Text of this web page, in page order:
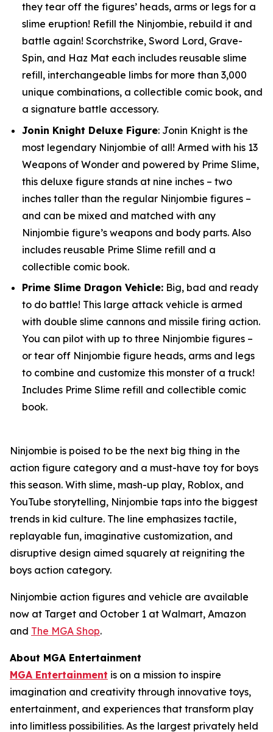
they tear off the figures’ heads, arms or legs for a
slime eruption! Refill the Ninjombie, rebuild it and
battle again! Scorchstrike, Sword Lord, Grave-
Spin, and Haz Mat each includes reusable slime
refill, interchangeable limbs for more than 3,000
unique combinations, a collectible comic book, and
a signature battle accessory.
Jonin Knight Deluxe Figure: Jonin Knight is the
most legendary Ninjombie of all! Armed with his 13
Weapons of Wonder and powered by Prime Slime,
this deluxe figure stands at nine inches – two
inches taller than the regular Ninjombie figures –
and can be mixed and matched with any
Ninjombie figure’s weapons and body parts. Also
includes reusable Prime Slime refill and a
collectible comic book.
Prime Slime Dragon Vehicle: Big, bad and ready
to do battle! This large attack vehicle is armed
with double slime cannons and missile firing action.
You can pilot with up to three Ninjombie figures –
or tear off Ninjombie figure heads, arms and legs
to combine and customize this monster of a truck!
Includes Prime Slime refill and collectible comic
book.
Ninjombie is poised to be the next big thing in the
action figure category and a must-have toy for boys
this season. With slime, mash-up play, Roblox, and
YouTube storytelling, Ninjombie taps into the biggest
trends in kid culture. The line emphasizes tactile,
replayable fun, imaginative customization, and
disruptive design aimed squarely at reigniting the
boys action category.
Ninjombie action figures and vehicle are available
now at Target and October 1 at Walmart, Amazon
and The MGA Shop.
About MGA Entertainment
MGA Entertainment is on a mission to inspire
imagination and creativity through innovative toys,
entertainment, and experiences that transform play
into limitless possibilities. As the largest privately held